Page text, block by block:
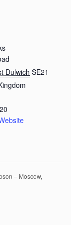
Dulwich SE21
– Moscow,